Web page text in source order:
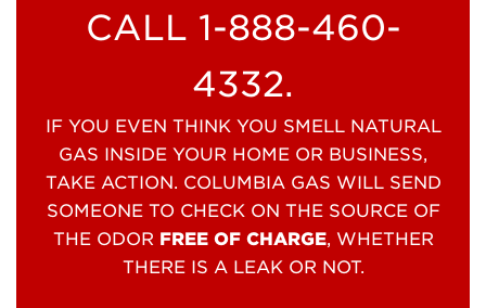
CALL 1-888-460-
4332.
IF YOU EVEN THINK YOU SMELL NATURAL
GAS INSIDE YOUR HOME OR BUSINESS,
TAKE ACTION. COLUMBIA GAS WILL SEND
SOMEONE TO CHECK ON THE SOURCE OF
THE ODOR FREE OF CHARGE, WHETHER
THERE IS A LEAK OR NOT.